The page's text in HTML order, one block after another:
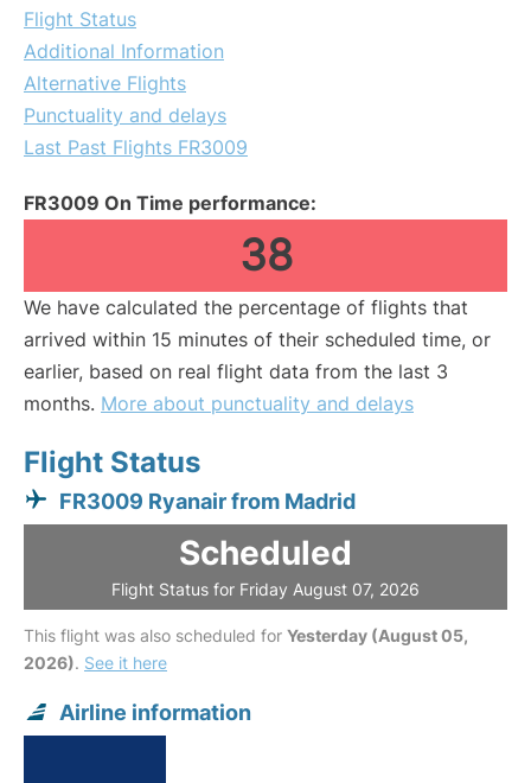
Flight Status
Additional Information
Alternative Flights
Punctuality and delays
Last Past Flights FR3009
FR3009 On Time performance:
38
We have calculated the percentage of flights that
arrived within 15 minutes of their scheduled time, or
earlier, based on real flight data from the last 3
months. More about punctuality and delays
Flight Status
FR3009 Ryanair from Madrid
Scheduled
Flight Status for Friday August 07, 2026
This flight was also scheduled for Yesterday (August 05,
2026). See it here
Airline information